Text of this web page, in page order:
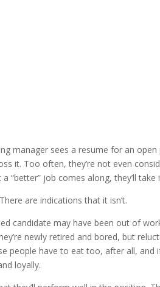
manager sees a resume for an
it. Too often, they’re not even
“better” job comes along, they’ll
are indications that it isn’t.
candidate may have been out of
newly retired and bored, but
people have to eat too, after all, and
loyally.